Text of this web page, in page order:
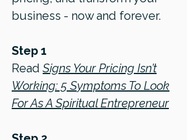
business - now and forever.
Step 1
Read Signs Your Pricing Isn’t
Working: 5 Symptoms To Look
For As A Spiritual Entrepreneur